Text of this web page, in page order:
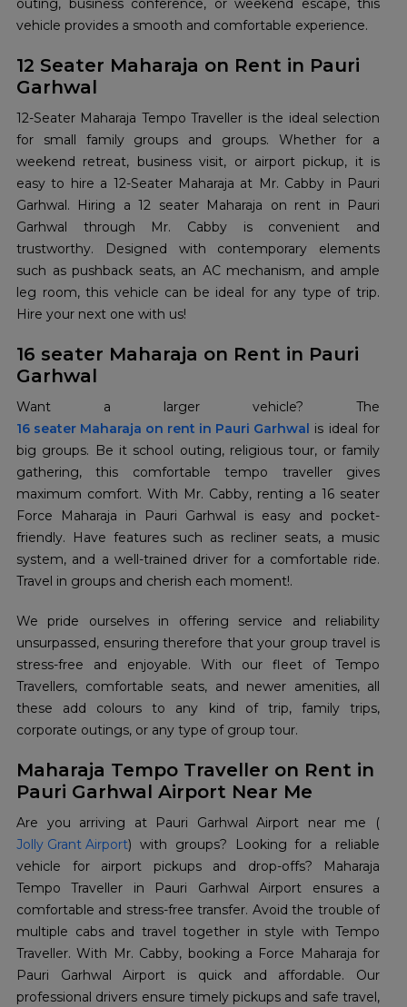
outing, business conference, or weekend escape, this
vehicle provides a smooth and comfortable experience.
12 Seater Maharaja on Rent in Pauri
Garhwal
12-Seater Maharaja Tempo Traveller is the ideal selection
for small family groups and groups. Whether for a
weekend retreat, business visit, or airport pickup, it is
easy to hire a 12-Seater Maharaja at Mr. Cabby in Pauri
Garhwal. Hiring a 12 seater Maharaja on rent in Pauri
Garhwal through Mr. Cabby is convenient and
trustworthy. Designed with contemporary elements
such as pushback seats, an AC mechanism, and ample
leg room, this vehicle can be ideal for any type of trip.
Hire your next one with us!
16 seater Maharaja on Rent in Pauri
Garhwal
16 seater Maharaja on rent in Pauri Garhwal is ideal for
big groups. Be it school outing, religious tour, or family
gathering, this comfortable tempo traveller gives
maximum comfort. With Mr. Cabby, renting a 16 seater
Force Maharaja in Pauri Garhwal is easy and pocket-
friendly. Have features such as recliner seats, a music
system, and a well-trained driver for a comfortable ride.
Travel in groups and cherish each moment!.
We pride ourselves in offering service and reliability
unsurpassed, ensuring therefore that your group travel is
stress-free and enjoyable. With our fleet of Tempo
Travellers, comfortable seats, and newer amenities, all
these add colours to any kind of trip, family trips,
corporate outings, or any type of group tour.
Maharaja Tempo Traveller on Rent in
Pauri Garhwal Airport Near Me
Are you arriving at Pauri Garhwal Airport near me (
Jolly Grant Airport) with groups? Looking for a reliable
vehicle for airport pickups and drop-offs? Maharaja
Tempo Traveller in Pauri Garhwal Airport ensures a
comfortable and stress-free transfer. Avoid the trouble of
multiple cabs and travel together in style with Tempo
Traveller. With Mr. Cabby, booking a Force Maharaja for
Pauri Garhwal Airport is quick and affordable. Our
professional drivers ensure timely pickups and safe travel,